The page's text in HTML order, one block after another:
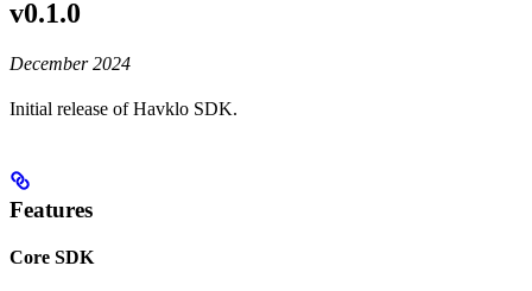
v0.1.0
December 2024
Initial release of Havklo SDK.
Features
Core SDK